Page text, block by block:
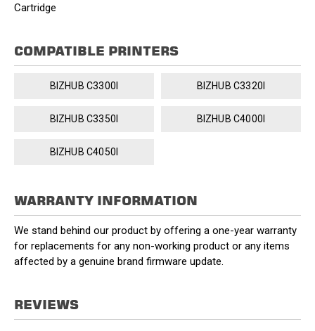
Cartridge
COMPATIBLE PRINTERS
BIZHUB C3300I BIZHUB C3320I
BIZHUB C3350I BIZHUB C4000I
BIZHUB C4050I
WARRANTY INFORMATION
We stand behind our product by offering a one-year warranty
for replacements for any non-working product or any items
affected by a genuine brand firmware update.
REVIEWS